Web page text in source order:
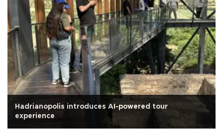
Hadrianopolis introduces AI-powered tour
experience